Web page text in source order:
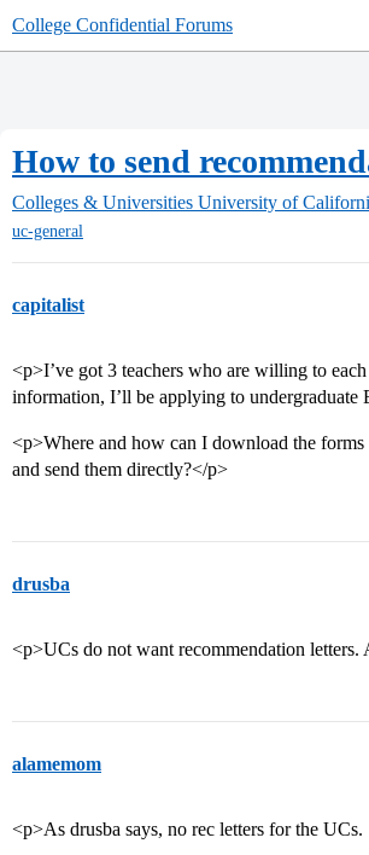
College Confidential Forums
How to send
Colleges & Universities University of
uc-general
capitalist
<p>I’ve got 3 teachers who are willing to
information, I’ll be applying to
<p>Where and how can I download the
and send them directly?</p>
drusba
<p>UCs do not want recommendation letters.
alamemom
<p>As drusba says, no rec letters for the UCs.